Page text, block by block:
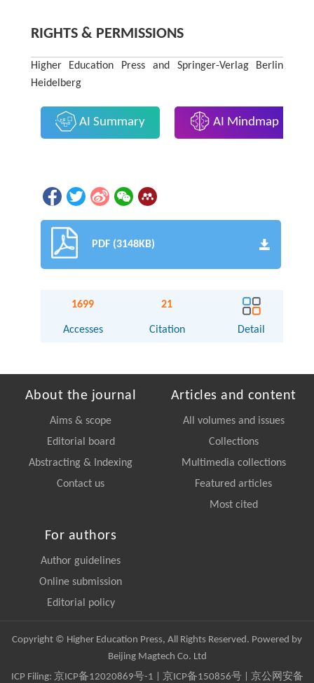
RIGHTS & PERMISSIONS
Higher Education Press and Springer-Verlag Berlin
Heidelberg
AI Summary AI Mindmap
PDF (3148KB)
1699
Accesses
21
Citation Detail
About the journal
Aims & scope
Editorial board
Abstracting & Indexing
Contact us
Articles and content
All volumes and issues
Collections
Multimedia collections
Featured articles
Most cited
For authors
Author guidelines
Online submission
Editorial policy
Copyright © Higher Education Press, All Rights Reserved. Powered by
Beijing Magtech Co. Ltd
ICP Filing: 京ICP备12020869号-1 京ICP备150856号| 京公网安备